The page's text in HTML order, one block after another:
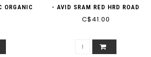
ORGANIC
- AVID SRAM RED HRD ROAD
KS-D297S SINTERED
C$41.00